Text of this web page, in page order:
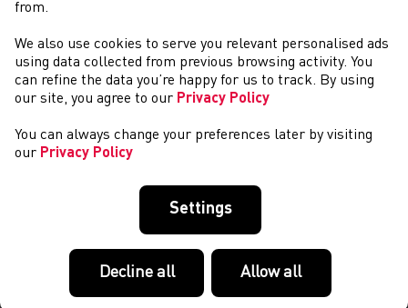
CYSTADLAETHAU
from.
We also use cookies to serve you relevant personalised ads
using data collected from previous browsing activity. You
can refine the data you’re happy for us to track. By using
our site, you agree to our Privacy Policy
You can always change your preferences later by visiting
our Privacy Policy
Settings
Decline all Allow all